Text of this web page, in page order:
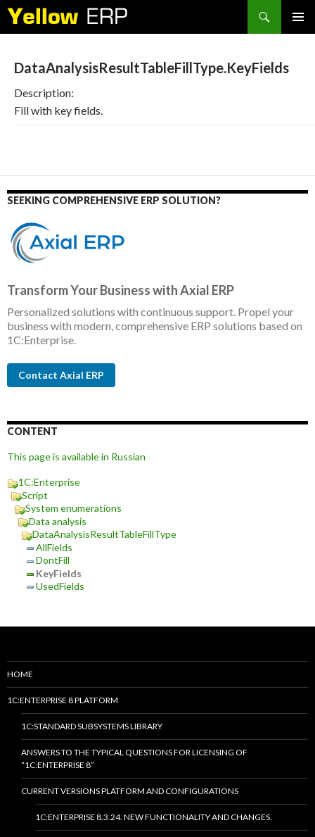
Search
DataAnalysisResultTableFillType.KeyFields
Description:
Fill with key fields.
SEEKING COMPREHENSIVE ERP SOLUTION?
Transform Your Business with Axial ERP
Personalized solutions with continuous support. Propel your
business with modern, comprehensive ERP solutions based on
1C:Enterprise.
Contact Axial ERP
CONTENT
This page is available in Russian
1C:Enterprise
Script
System enumerations
Data analysis
DataAnalysisResultTableFillType
AllFields
DontFill
KeyFields
UsedFields
HOME
1C:ENTERPRISE 8 PLATFORM
1C:STANDARD SUBSYSTEMS LIBRARY
ANSWERS TO THE TYPICAL QUESTIONS FOR LICENSING OF
“1C:ENTERPRISE 8”
CURRENT VERSIONS PLATFORM AND CONFIGURATIONS
1C:ENTERPRISE 8.3.24. NEW FUNCTIONALITY AND CHANGES.